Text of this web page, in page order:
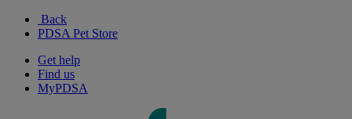
Back
PDSA Pet Store
Get help
Find us
MyPDSA